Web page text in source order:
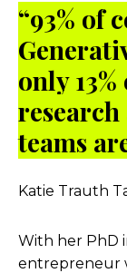
“93% of
only
teams
Katie Trauth
With her PhD
entrepreneur